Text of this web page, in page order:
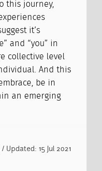
this journey,
it’s
and “you” in
collective level
And this
be in
an emerging
Updated: 15 Jul 2021